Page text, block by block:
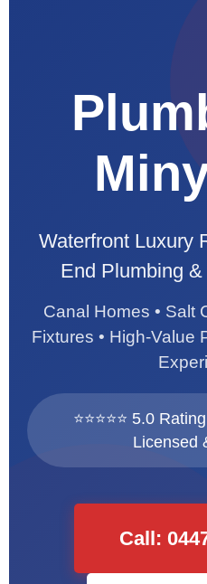
Waterfront Luxury
End Plumbing
Canal Homes • Salt
Fixtures • High-Value
⭐⭐⭐⭐⭐ 5.0
Licensed
Call: